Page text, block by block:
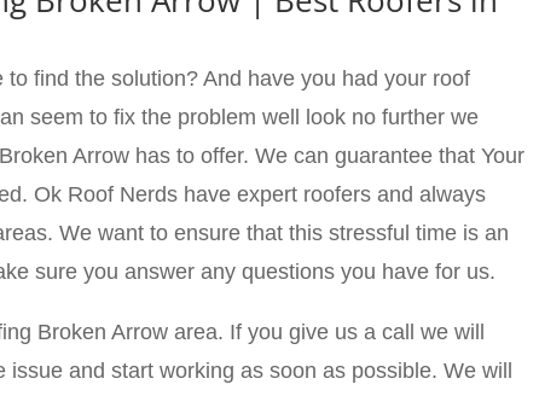
find the solution? And have you had your roof
seem to fix the problem well look no further we
Arrow has to offer. We can guarantee that Your
Ok Roof Nerds have expert roofers and always
We want to ensure that this stressful time is an
sure you answer any questions you have for us.
Broken Arrow area. If you give us a call we will
and start working as soon as possible. We will